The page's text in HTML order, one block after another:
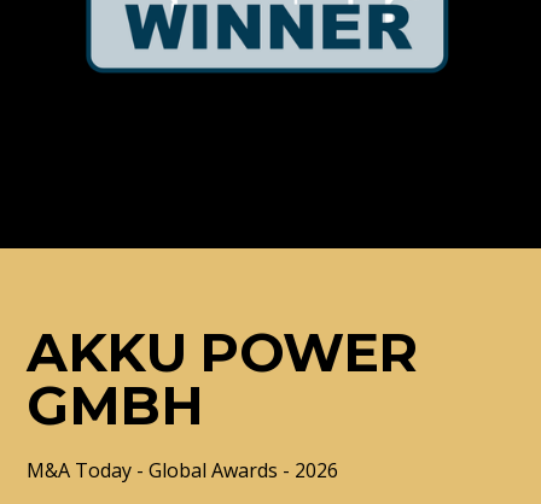
AKKU POWER
GMBH
M&A Today - Global Awards - 2026